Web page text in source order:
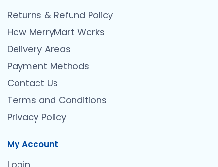
Returns & Refund Policy
How MerryMart Works
Delivery Areas
Payment Methods
Contact Us
Terms and Conditions
Privacy Policy
My Account
Login